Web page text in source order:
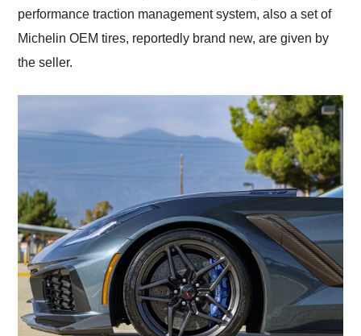
performance traction management system, also a set of
Michelin OEM tires, reportedly brand new, are given by
the seller.